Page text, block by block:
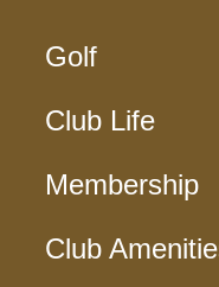
Golf
Club Life
Membership
Club